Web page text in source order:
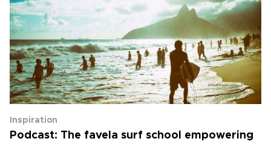
Inspiration
Podcast: The favela surf school empowering